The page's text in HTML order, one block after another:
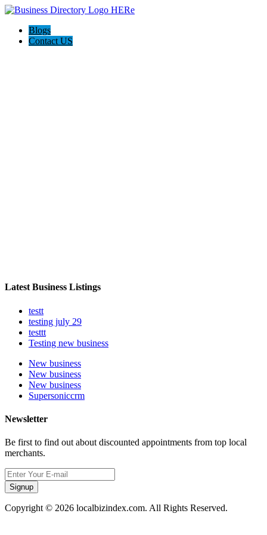
Blogs
Contact US
Latest Business Listings
testt
testing july 29
testtt
Testing new business
New business
New business
New business
Supersoniccrm
Newsletter
Be first to find out about discounted appointments from top local
merchants.
Signup
Copyright © 2026 localbizindex.com. All Rights Reserved.